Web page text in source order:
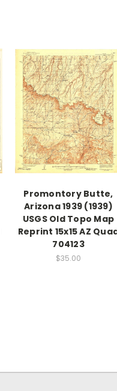
Promontory Butte,
Arizona 1939 (1939)
USGS Old Topo Map
Reprint 15x15 AZ
704123
$35.00